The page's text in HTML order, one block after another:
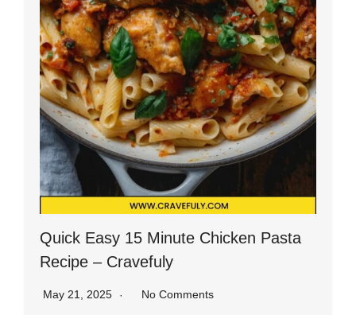
Quick Easy 15 Minute Chicken Pasta
Recipe – Cravefuly
May 21, 2025 No Comments